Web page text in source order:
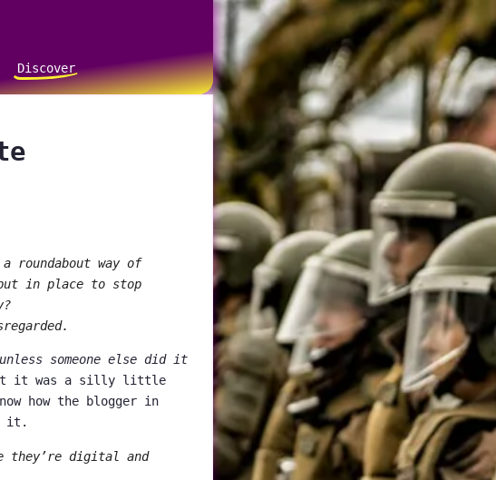
Discover
roundabout way of
in place to stop
unless someone else did it
it was a silly little
how the blogger in
it.
they’re digital and